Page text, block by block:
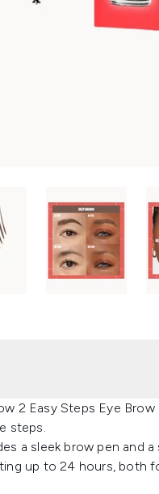
2 Easy Steps Eye
steps.
a sleek brow pen and
up to 24 hours, both